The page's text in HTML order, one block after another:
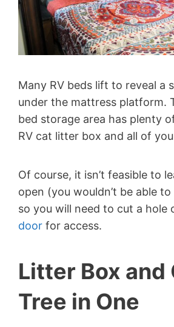
Many RV beds lift to reveal a
under the mattress platform.
bed storage area has plenty
RV cat litter box and all of
Of course, it isn’t feasible to
open (you wouldn’t be able
so you will need to cut a hole
door for access.
Litter Box and
Tree in One